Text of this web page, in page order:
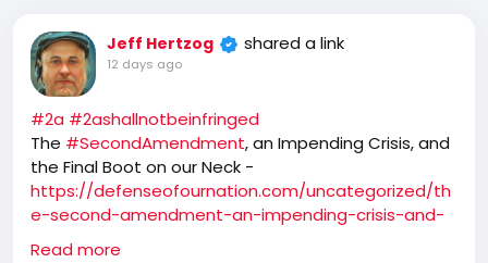
Jeff Hertzog shared a link
12 days ago
#2a #2ashallnotbeinfringed
The #SecondAmendment, an Impending Crisis, and
the Final Boot on our Neck -
https://defenseofournation.com/uncategorized/th
e-second-amendment-an-impending-crisis-and-
the-final-boot-on-our-neck/
Read more